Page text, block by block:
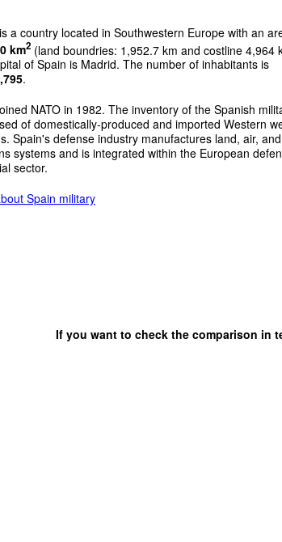
is a country located in Southwestern Europe with an
km2 (land boundries: 1,952.7 km and costline 4,964
of Spain is Madrid. The number of inhabitants is
.
NATO in 1982. The inventory of the Spanish
of domestically-produced and imported Western
Spain's defense industry manufactures land, air,
systems and is integrated within the European
sector.
Spain military
If you want to check the comparison in